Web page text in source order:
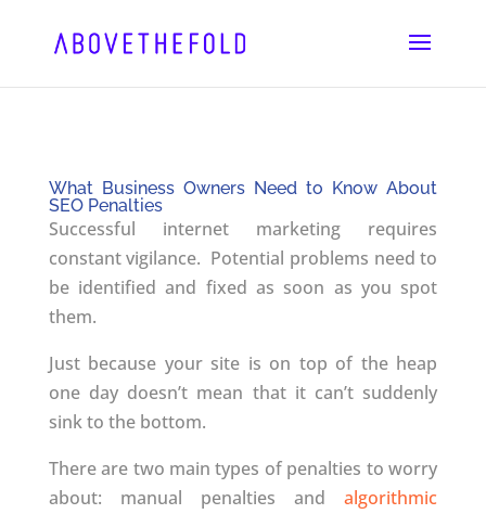
content
What Business Owners Need to Know About
SEO Penalties
Successful internet marketing requires
constant vigilance. Potential problems need to
be identified and fixed as soon as you spot
them.
Just because your site is on top of the heap
one day doesn’t mean that it can’t suddenly
sink to the bottom.
There are two main types of penalties to worry
about: manual penalties andalgorithmic